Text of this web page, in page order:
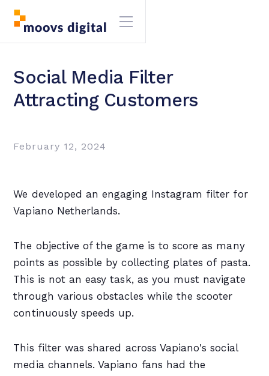
Social Media Filter
Attracting Customers
February 12, 2024
We developed an engaging Instagram filter for
Vapiano Netherlands.
The objective of the game is to score as many
points as possible by collecting plates of pasta.
This is not an easy task, as you must navigate
through various obstacles while the scooter
continuously speeds up.
This filter was shared across Vapiano's social
media channels. Vapiano fans had the